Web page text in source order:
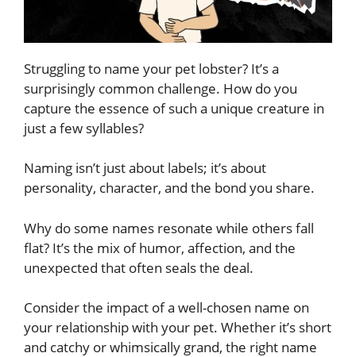
Struggling to name your pet lobster? It’s a
surprisingly common challenge. How do you
capture the essence of such a unique creature in
just a few syllables?
Naming isn’t just about labels; it’s about
personality, character, and the bond you share.
Why do some names resonate while others fall
flat? It’s the mix of humor, affection, and the
unexpected that often seals the deal.
Consider the impact of a well-chosen name on
your relationship with your pet. Whether it’s short
and catchy or whimsically grand, the right name